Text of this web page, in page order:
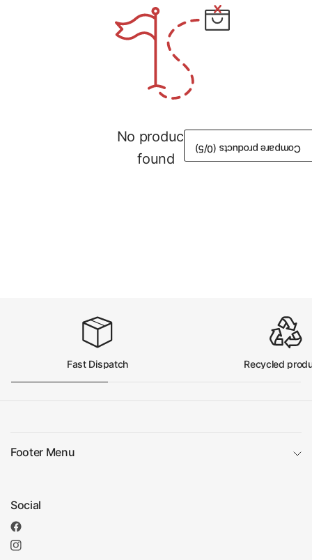
No products
found
Compare products (
0
/5)
Fast Dispatch Recycled
Footer Menu
Social